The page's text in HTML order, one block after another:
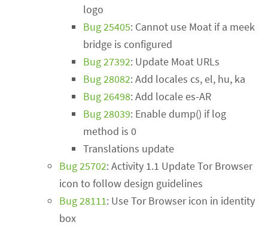
logo
Bug 25405: Cannot use Moat if a meek
bridge is configured
Bug 27392: Update Moat URLs
Bug 28082: Add locales cs, el, hu, ka
Bug 26498: Add locale es-AR
Bug 28039: Enable dump() if log
method is 0
Translations update
Bug 25702: Activity 1.1 Update Tor Browser
icon to follow design guidelines
Bug 28111: Use Tor Browser icon in identity
box